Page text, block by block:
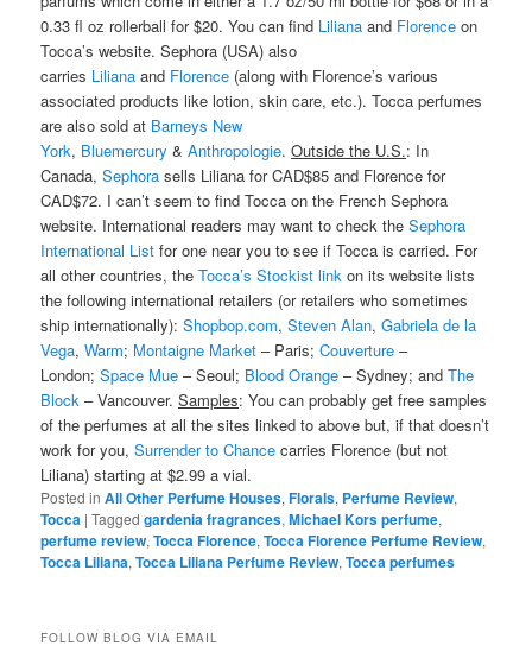
0.33 fl oz rollerball for $20. You can find Lilianaand Florenceon
Tocca’s website. Sephora (USA) also
carries Lilianaand Florence (along with Florence’s various
associated products like lotion, skin care, etc.). Tocca perfumes
are also sold at Barneys New
York, Bluemercury &Anthropologie.Outside the U.S.: In
Canada,Sephorasells Liliana for CAD$85 and Florence for
CAD$72. I can’t seem to find Tocca on the French Sephora
website. International readers may want to check theSephora
International List for one near you to see if Tocca is carried. For
all other countries, theTocca’s Stockist link on its website lists
the following international retailers (or retailers who sometimes
ship internationally):Shopbop.com,Steven Alan,Gabriela de la
Vega,Warm; Montaigne Market – Paris;Couverture–
London;Space Mue – Seoul; Blood Orange – Sydney; andThe
Block – Vancouver.Samples: You can probably get free samples
of the perfumes at all the sites linked to above but, if that doesn’t
work for you,Surrender to Chance carries Florence (but not
Liliana) starting at $2.99 a vial.
Posted in All Other Perfume Houses,Florals, Perfume Review,
Tocca |Tagged gardenia fragrances,Michael Kors perfume,
perfume review,Tocca Florence,Tocca Florence Perfume Review,
Tocca Liliana,Tocca Liliana Perfume Review,Tocca perfumes
FOLLOW BLOG VIA EMAIL